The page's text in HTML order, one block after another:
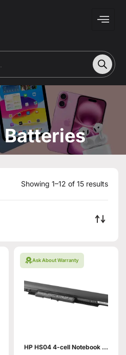
Showing 1–12 of 15 results
Ask About Warranty
HP HS04 4-cell Notebook Battery